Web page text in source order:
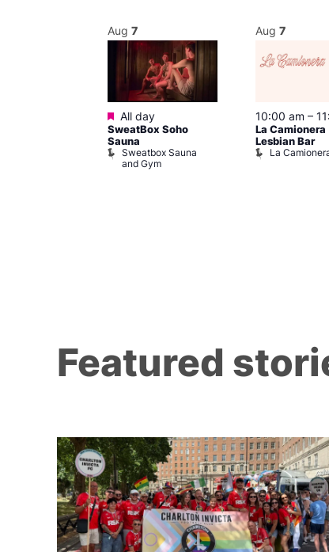
Aug 7
Featured
All day
SweatBox Soho
Sauna
Sweatbox Sauna
and Gym
Aug 7
10:00 am –
La Camionera
Lesbian Bar
La
Featured